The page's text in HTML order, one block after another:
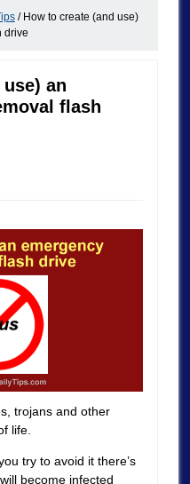
/How to create (and use)
drive
an
flash
trojans and other
life.
try to avoid it there’s
become infected